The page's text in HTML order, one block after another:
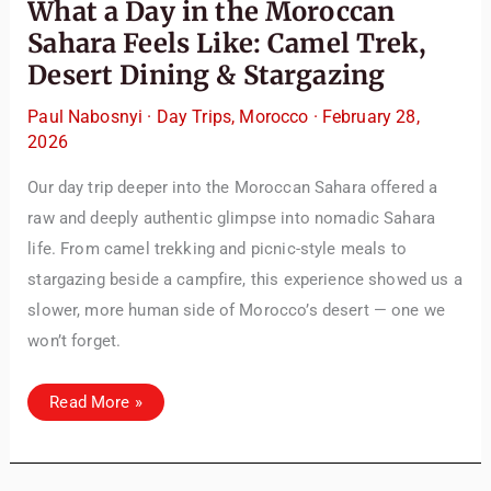
What a Day in the Moroccan
Sahara Feels Like: Camel Trek,
Desert Dining & Stargazing
Paul Nabosnyi · Day Trips, Morocco · February 28,
2026
Our day trip deeper into the Moroccan Sahara offered a
raw and deeply authentic glimpse into nomadic Sahara
life. From camel trekking and picnic-style meals to
stargazing beside a campfire, this experience showed us a
slower, more human side of Morocco’s desert — one we
won’t forget.
What
a
the
Read More »